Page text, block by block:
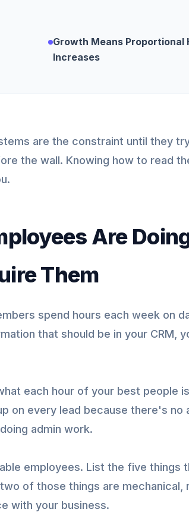
Growth Means Proportional
Increases
are the constraint until they
the wall. Knowing how to read
Are
Them
spend hours each week on
that should be in your CRM,
each hour of your best people
on every lead because there's no
admin work.
employees. List the five things
of those things are mechanical,
with your business.